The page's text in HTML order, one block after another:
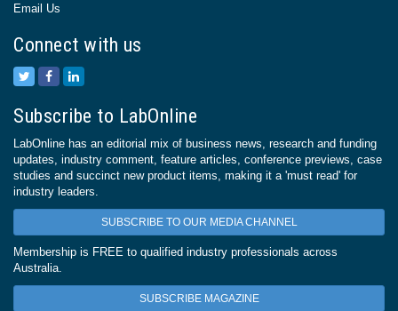
Email Us
Connect with us
Subscribe to LabOnline
LabOnline has an editorial mix of business news, research and funding
updates, industry comment, feature articles, conference previews, case
studies and succinct new product items, making it a 'must read' for
industry leaders.
SUBSCRIBE TO OUR MEDIA CHANNEL
Membership is FREE to qualified industry professionals across
Australia.
SUBSCRIBE MAGAZINE